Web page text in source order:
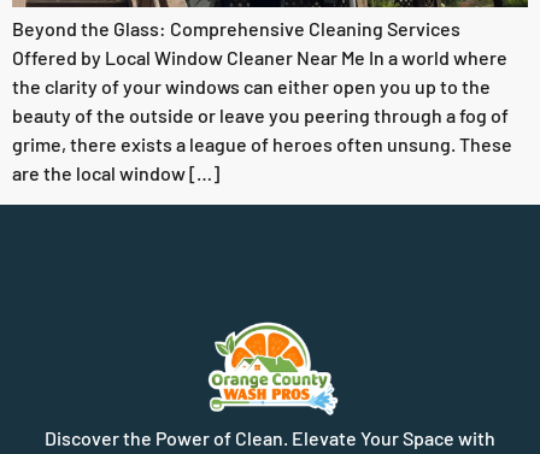
Beyond the Glass: Comprehensive Cleaning Services
Offered by Local Window Cleaner Near Me In a world where
the clarity of your windows can either open you up to the
beauty of the outside or leave you peering through a fog of
grime, there exists a league of heroes often unsung. These
are the local window […]
Discover the Power of Clean. Elevate Your Space with